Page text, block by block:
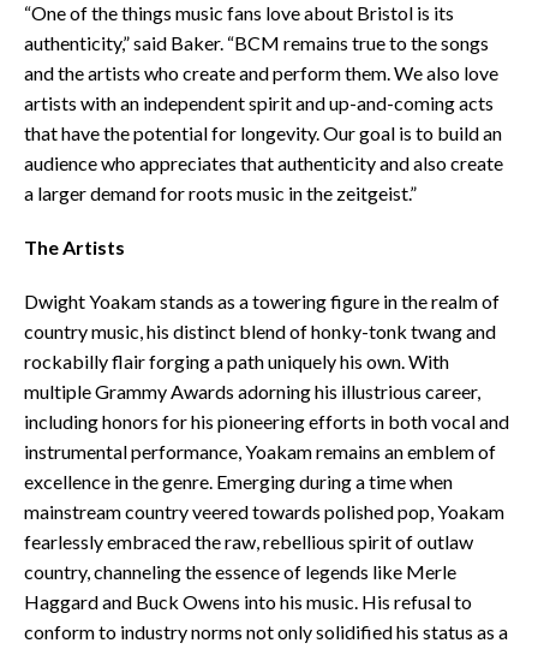
“One of the things music fans love about Bristol is its
authenticity,” said Baker. “BCM remains true to the songs
and the artists who create and perform them. We also love
artists with an independent spirit and up-and-coming acts
that have the potential for longevity. Our goal is to build an
audience who appreciates that authenticity and also create
a larger demand for roots music in the zeitgeist.”
The Artists
Dwight Yoakam stands as a towering figure in the realm of
country music, his distinct blend of honky-tonk twang and
rockabilly flair forging a path uniquely his own. With
multiple Grammy Awards adorning his illustrious career,
including honors for his pioneering efforts in both vocal and
instrumental performance, Yoakam remains an emblem of
excellence in the genre. Emerging during a time when
mainstream country veered towards polished pop, Yoakam
fearlessly embraced the raw, rebellious spirit of outlaw
country, channeling the essence of legends like Merle
Haggard and Buck Owens into his music. His refusal to
conform to industry norms not only solidified his status as a